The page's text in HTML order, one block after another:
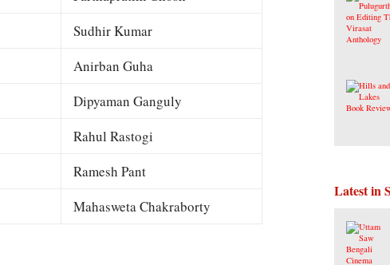
Sudhir Kumar
Anirban Guha
Dipyaman Ganguly
Rahul Rastogi
Ramesh Pant
Mahasweta Chakraborty
Latest in